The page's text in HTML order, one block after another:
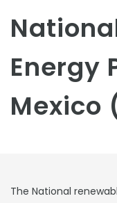
Energy
Mexico
The National